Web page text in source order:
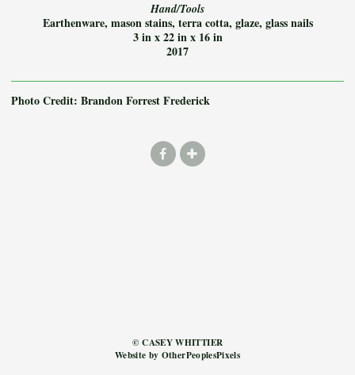
Hand/Tools
Earthenware, mason stains, terra cotta, glaze, glass nails
3 in x 22 in x 16 in
2017
Photo Credit: Brandon Forrest Frederick
© CASEY WHITTIER
Website by OtherPeoplesPixels